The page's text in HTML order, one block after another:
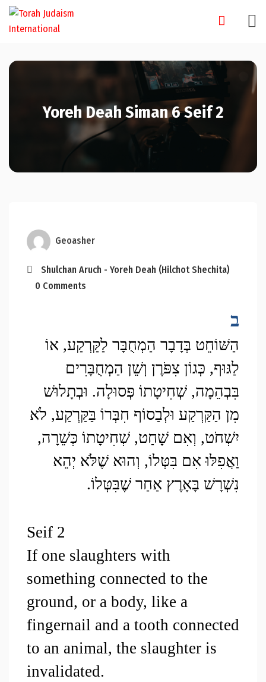
Skip
Yoreh Deah Siman 6 Seif 2
Geoasher
Shulchan Aruch - Yoreh Deah (Hilchot Shechita)
0 Comments
ב
נִשְׁרָשׁ בָּאָרֶץ אַחַר שֶׁבִּטְּלוֹ.
Seif 2
If one slaughters with
something connected to the
ground, or a body, like a
fingernail and a tooth connected
to an animal, the slaughter is
invalidated.